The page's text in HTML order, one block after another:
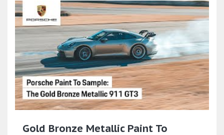
Gold Bronze Metallic Paint To